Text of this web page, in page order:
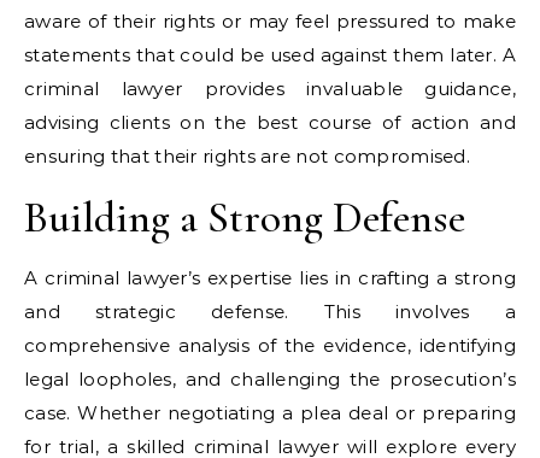
aware of their rights or may feel pressured to make
statements that could be used against them later. A
criminal lawyer provides invaluable guidance,
advising clients on the best course of action and
ensuring that their rights are not compromised.
Building a Strong Defense
A criminal lawyer’s expertise lies in crafting a strong
and strategic defense. This involves a
comprehensive analysis of the evidence, identifying
legal loopholes, and challenging the prosecution’s
case. Whether negotiating a plea deal or preparing
for trial, a skilled criminal lawyer will explore every